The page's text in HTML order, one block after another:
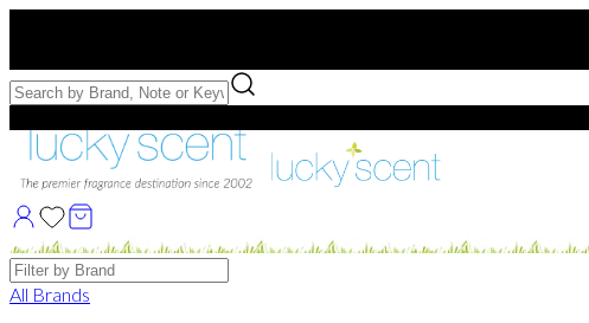
Free Samples with Full Bottle Purchases of $75+
Brands
All Brands